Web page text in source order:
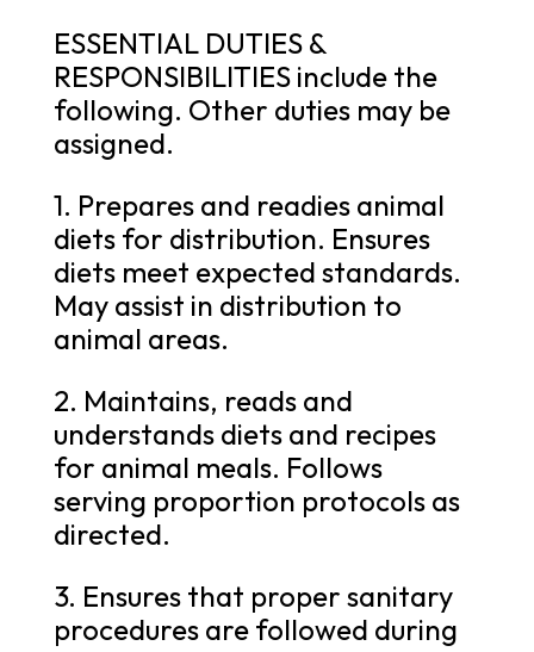
ESSENTIAL DUTIES &
RESPONSIBILITIES include the
following. Other duties may be
assigned.
1. Prepares and readies animal
diets for distribution. Ensures
diets meet expected standards.
May assist in distribution to
animal areas.
2. Maintains, reads and
understands diets and recipes
for animal meals. Follows
serving proportion protocols as
directed.
3. Ensures that proper sanitary
procedures are followed during